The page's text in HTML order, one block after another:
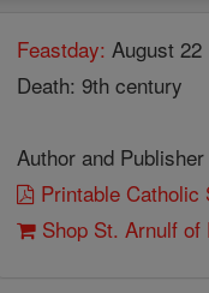
Feastday: August 22
Death: 9th century
Author and
Printable Catholic
Shop St. Arnulf of